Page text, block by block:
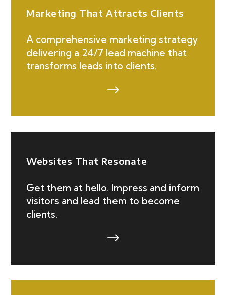
Marketing That Attracts Clients
A comprehensive marketing strategy
delivering a 24/7 lead machine that
transforms leads into clients.
$
Websites That Resonate
Get them at hello. Impress and inform
visitors and lead them to become
clients.
$